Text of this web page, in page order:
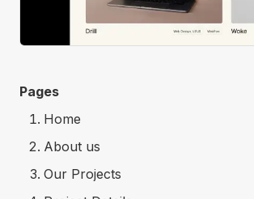
Pages
Home
About us
Our Projects